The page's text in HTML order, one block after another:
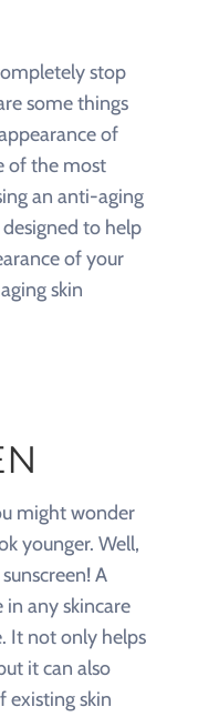
stop
some things
of
of the most
an anti-aging
to help
of your
skin
might wonder
younger. Well,
A
in any skincare
It not only helps
it can also
existing skin